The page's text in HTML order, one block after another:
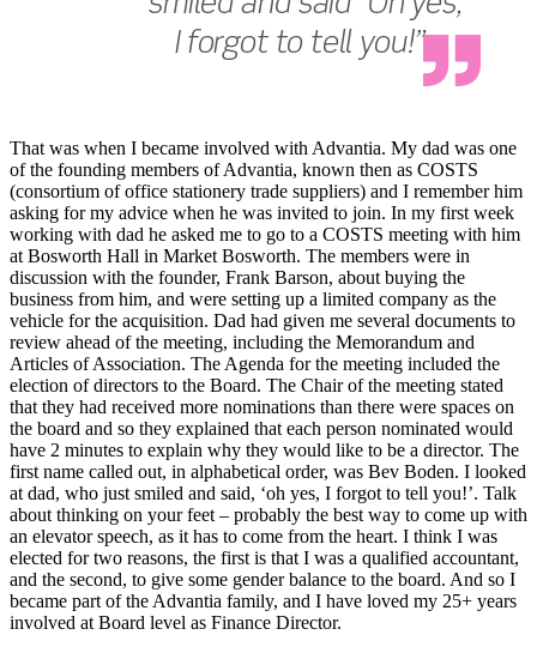
That was when I became involved with Advantia. My dad was one
of the founding members of Advantia, known then as COSTS
(consortium of office stationery trade suppliers) and I remember him
asking for my advice when he was invited to join. In my first week
working with dad he asked me to go to a COSTS meeting with him
at Bosworth Hall in Market Bosworth. The members were in
discussion with the founder, Frank Barson, about buying the
business from him, and were setting up a limited company as the
vehicle for the acquisition. Dad had given me several documents to
review ahead of the meeting, including the Memorandum and
Articles of Association. The Agenda for the meeting included the
election of directors to the Board. The Chair of the meeting stated
that they had received more nominations than there were spaces on
the board and so they explained that each person nominated would
have 2 minutes to explain why they would like to be a director. The
first name called out, in alphabetical order, was Bev Boden. I looked
at dad, who just smiled and said, ‘oh yes, I forgot to tell you!’. Talk
about thinking on your feet – probably the best way to come up with
an elevator speech, as it has to come from the heart. I think I was
elected for two reasons, the first is that I was a qualified accountant,
and the second, to give some gender balance to the board. And so I
became part of the Advantia family, and I have loved my 25+ years
involved at Board level as Finance Director.